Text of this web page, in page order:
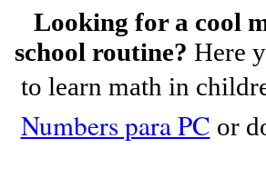
Looking for a cool
school routine? Here
to learn math in
Numbers para PC or